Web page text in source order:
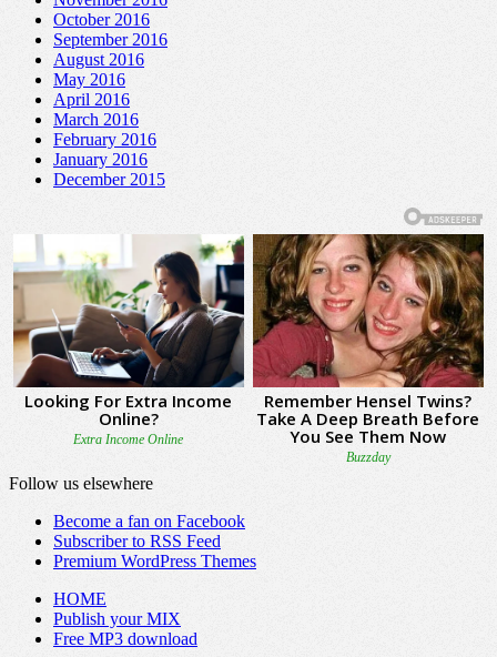
October 2016
September 2016
August 2016
May 2016
April 2016
March 2016
February 2016
January 2016
December 2015
Follow us elsewhere
Become a fan on Facebook
Subscriber to RSS Feed
Premium WordPress Themes
HOME
Publish your MIX
Free MP3 download